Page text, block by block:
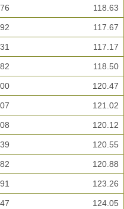
118.63
117.67
117.17
118.50
120.47
121.02
120.12
120.55
120.88
123.26
124.05